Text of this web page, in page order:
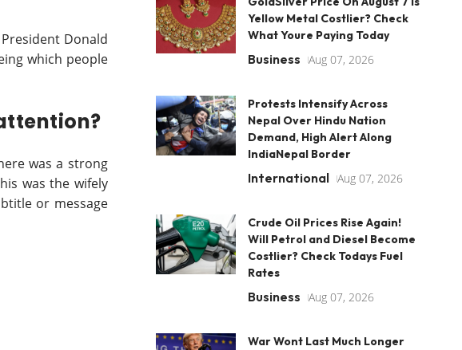
Donald
which people
was a strong
was the wifely
or message
Yellow Metal Costlier? Check
What Youre Paying Today
Business Aug 07, 2026
Protests Intensify Across
Nepal Over Hindu Nation
Demand, High Alert Along
IndiaNepal Border
International Aug 07, 2026
Crude Oil Prices Rise Again!
Will Petrol and Diesel Become
Costlier? Check Todays Fuel
Rates
Business Aug 07, 2026
War Wont Last Much Longer